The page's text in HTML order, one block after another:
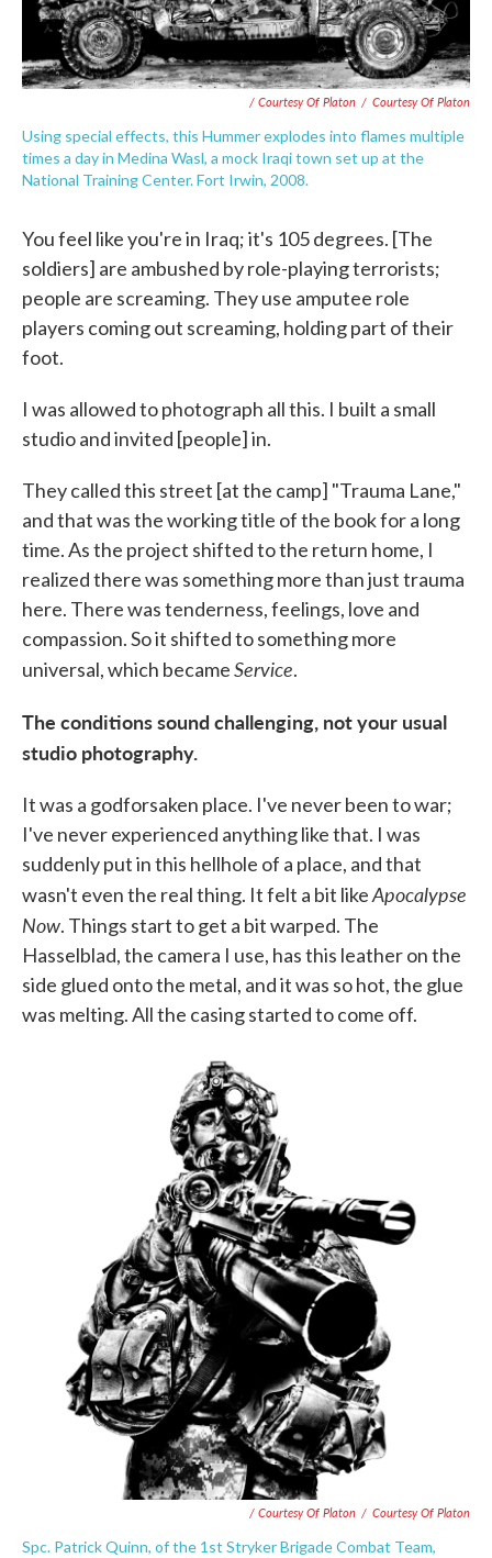
/ Courtesy Of Platon / Courtesy Of Platon
Using special effects, this Hummer explodes into flames multiple
times a day in Medina Wasl, a mock Iraqi town set up at the
National Training Center. Fort Irwin, 2008.
You feel like you're in Iraq; it's 105 degrees. [The
soldiers] are ambushed by role-playing terrorists;
people are screaming. They use amputee role
players coming out screaming, holding part of their
foot.
I was allowed to photograph all this. I built a small
studio and invited [people] in.
They called this street [at the camp] "Trauma Lane,"
and that was the working title of the book for a long
time. As the project shifted to the return home, I
realized there was something more than just trauma
here. There was tenderness, feelings, love and
compassion. So it shifted to something more
universal, which becameService.
The conditions sound challenging, not your usual
studio photography.
It was a godforsaken place. I've never been to war;
I've never experienced anything like that. I was
suddenly put in this hellhole of a place, and that
wasn't even the real thing. It felt a bit likeApocalypse
Now. Things start to get a bit warped. The
Hasselblad, the camera I use, has this leather on the
side glued onto the metal, and it was so hot, the glue
was melting. All the casing started to come off.
/ Courtesy Of Platon / Courtesy Of Platon
Spc. Patrick Quinn, of the 1st Stryker Brigade Combat Team,